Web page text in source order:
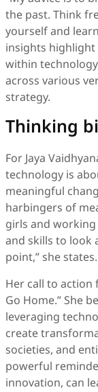
the past. Think
yourself and
insights highlight
within
across various
strategy.
Thinking
For Jaya
technology is
meaningful
harbingers of
girls and
and skills to look
point,” she states.
Her call to action
Go Home.” She
leveraging
create
societies, and
powerful
innovation, can